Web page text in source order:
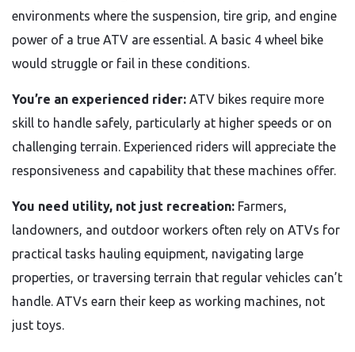
environments where the suspension, tire grip, and engine
power of a true ATV are essential. A basic 4 wheel bike
would struggle or fail in these conditions.
You’re an experienced rider: ATV bikes require more
skill to handle safely, particularly at higher speeds or on
challenging terrain. Experienced riders will appreciate the
responsiveness and capability that these machines offer.
You need utility, not just recreation: Farmers,
landowners, and outdoor workers often rely on ATVs for
practical tasks hauling equipment, navigating large
properties, or traversing terrain that regular vehicles can’t
handle. ATVs earn their keep as working machines, not
just toys.